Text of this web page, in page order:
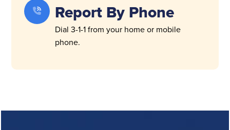
Report By Phone
Dial 3-1-1 from your home or mobile
phone.